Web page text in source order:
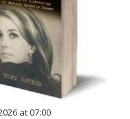
at 07:00